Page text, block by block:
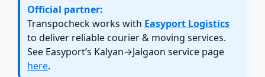
Official partner:
Transpocheck works with Easyport Logistics
to deliver reliable courier & moving services.
See Easyport’s Kalyan→Jalgaon service page
here.